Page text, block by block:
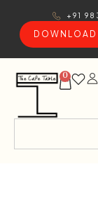
+91
0